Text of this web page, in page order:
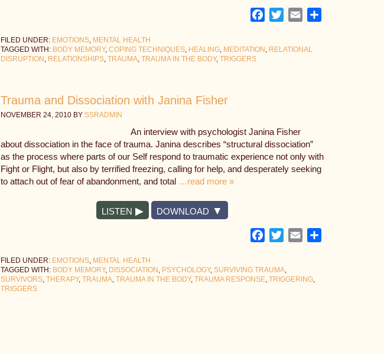
Facebook
TwitterEmail
FILED UNDER: EMOTIONS, MENTAL HEALTH
TAGGED WITH: BODY MEMORY, COPING TECHNIQUES, HEALING, MEDITATION , RELATIONAL
DISRUPTION , RELATIONSHIPS, TRAUMA, TRAUMA IN THE BODY, TRIGGERS
Trauma and Dissociation with Janina Fisher
NOVEMBER 24, 2010BY SSRADMIN
An interview with psychologist Janina Fisher
about dissociation in the face of trauma. Janina describes “structural dissociation”
as the process where parts of our Self respond to traumatic experience not only with
Fight or Flight, but also by terrified freezing, calling for help, and desperately seeking
to attach out of fear of abandonment, and total …read more »
LISTEN DOWNLOAD
Facebook
TwitterEmail
FILED UNDER: EMOTIONS, MENTAL HEALTH
TAGGED WITH: BODY MEMORY, DISSOCIATION , PSYCHOLOGY, SURVIVING TRAUMA,
SURVIVORS, THERAPY, TRAUMA, TRAUMA IN THE BODY, TRAUMA RESPONSE, TRIGGERING,
TRIGGERS